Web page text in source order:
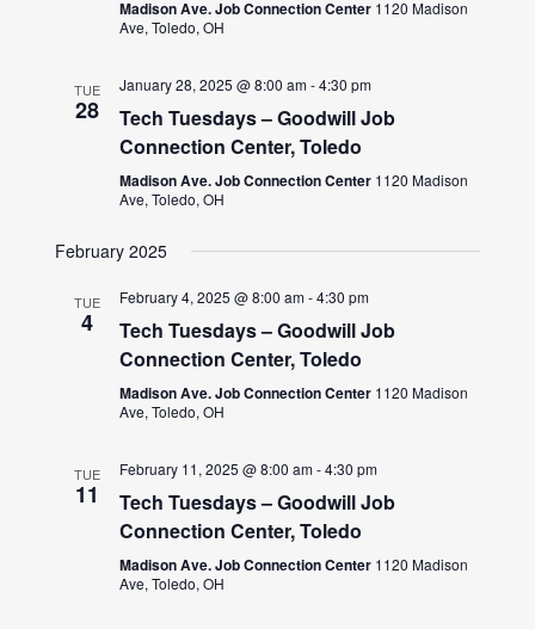
Madison Ave. Job Connection Center 1120 Madison
Ave, Toledo, OH
TUE
28
January 28, 2025 @ 8:00 am-4:30 pm
Tech Tuesdays – Goodwill Job
Connection Center, Toledo
Madison Ave. Job Connection Center 1120 Madison
Ave, Toledo, OH
February 2025
TUE
4
February 4, 2025 @ 8:00 am-4:30 pm
Tech Tuesdays – Goodwill Job
Connection Center, Toledo
Madison Ave. Job Connection Center 1120 Madison
Ave, Toledo, OH
TUE
11
February 11, 2025 @ 8:00 am-4:30 pm
Tech Tuesdays – Goodwill Job
Connection Center, Toledo
Madison Ave. Job Connection Center 1120 Madison
Ave, Toledo, OH